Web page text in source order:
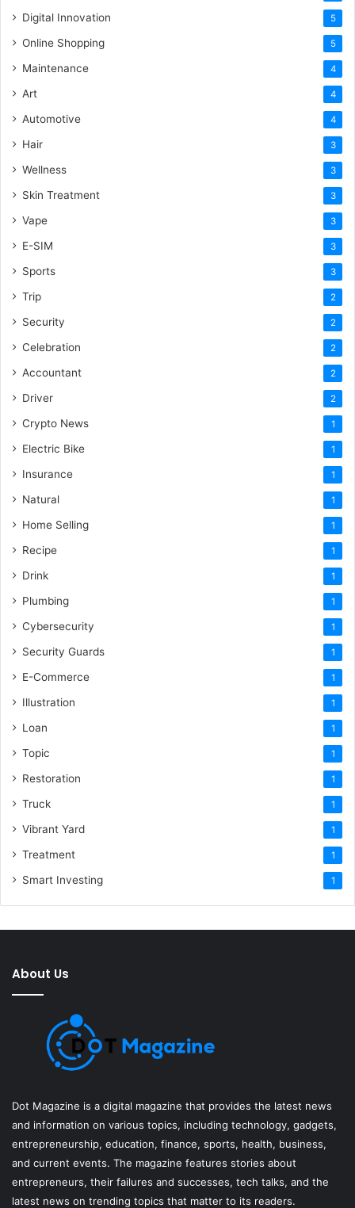
Digital Innovation 5
Online Shopping 5
Maintenance 4
Art 4
Automotive 4
Hair 3
Wellness 3
Skin Treatment 3
Vape 3
E-SIM 3
Sports 3
Trip 2
Security 2
Celebration 2
Accountant 2
Driver 2
Crypto News 1
Electric Bike 1
Insurance 1
Natural 1
Home Selling 1
Recipe 1
Drink 1
Plumbing 1
Cybersecurity 1
Security Guards 1
E-Commerce 1
Illustration 1
Loan 1
Topic 1
Restoration 1
Truck 1
Vibrant Yard 1
Treatment 1
Smart Investing 1
About Us
Dot Magazine is a digital magazine that provides the latest news
and information on various topics, including technology, gadgets,
entrepreneurship, education, finance, sports, health, business,
and current events. The magazine features stories about
entrepreneurs, their failures and successes, tech talks, and the
latest news on trending topics that matter to its readers.